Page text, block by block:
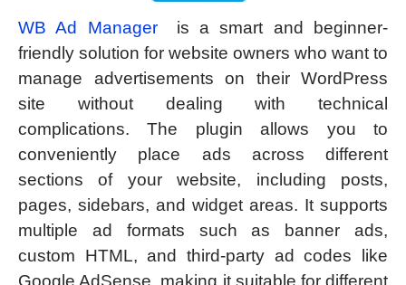
WB Ad Manager
is a smart and beginner-
friendly solution for website owners who want to
manage advertisements on their WordPress
site without dealing with technical
complications. The plugin allows you to
conveniently place ads across different
sections of your website, including posts,
pages, sidebars, and widget areas. It supports
multiple ad formats such as banner ads,
custom HTML, and third-party ad codes like
Google AdSense, making it suitable for different